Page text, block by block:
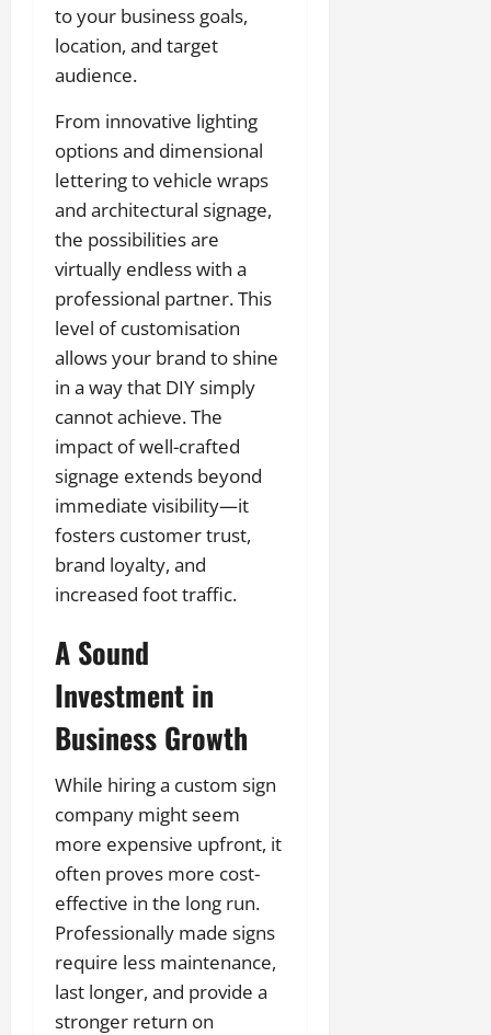
to your business goals,
location, and target
audience.
From innovative lighting
options and dimensional
lettering to vehicle wraps
and architectural signage,
the possibilities are
virtually endless with a
professional partner. This
level of customisation
allows your brand to shine
in a way that DIY simply
cannot achieve. The
impact of well-crafted
signage extends beyond
immediate visibility—it
fosters customer trust,
brand loyalty, and
increased foot traffic.
A Sound
Investment in
Business Growth
While hiring a custom sign
company might seem
more expensive upfront, it
often proves more cost-
effective in the long run.
Professionally made signs
require less maintenance,
last longer, and provide a
stronger return on